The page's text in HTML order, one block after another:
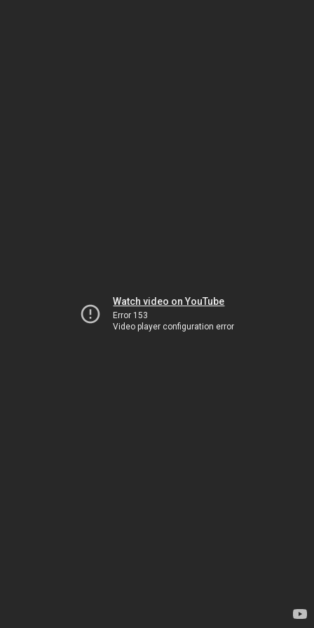
Watch video on YouTube
Error 153
Video player configuration error